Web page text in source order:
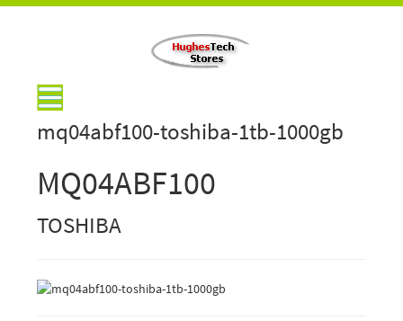
mq04abf100-toshiba-1tb-1000gb
MQ04ABF100
TOSHIBA